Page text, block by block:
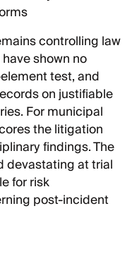
controlling law
shown no
test, and
on justifiable
For municipal
the litigation
findings. The
devastating at trial
for risk
post-incident